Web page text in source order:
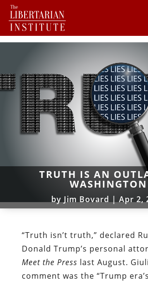
TRUTH IS AN
WASHINGTON
by Jim Bovard | Apr 2,
“Truth isn’t truth,” declared
Donald Trump’s personal
Meet the Press last August.
comment was the “Trump